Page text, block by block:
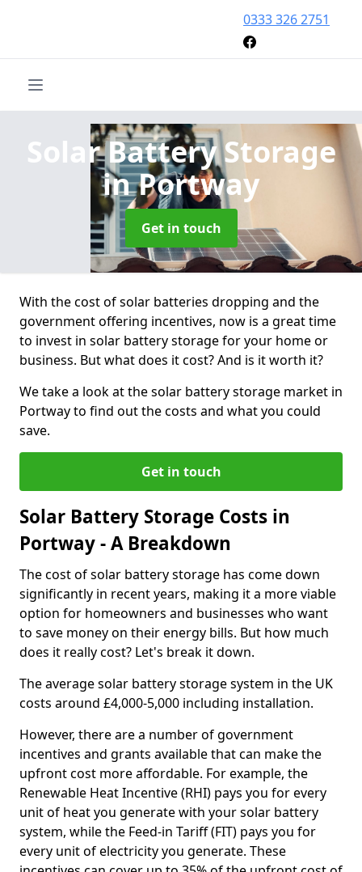
0333 326 2751
Solar Battery Storage
in Portway
Get in touch
With the cost of solar batteries dropping and the
government offering incentives, now is a great time
to invest in solar battery storage for your home or
business. But what does it cost? And is it worth it?
We take a look at the solar battery storage market in
Portway to find out the costs and what you could
save.
Get in touch
Solar Battery Storage Costs in
Portway - A Breakdown
The cost of solar battery storage has come down
significantly in recent years, making it a more viable
option for homeowners and businesses who want
to save money on their energy bills. But how much
does it really cost? Let's break it down.
The average solar battery storage system in the UK
costs around £4,000-5,000 including installation.
However, there are a number of government
incentives and grants available that can make the
upfront cost more affordable. For example, the
Renewable Heat Incentive (RHI) pays you for every
unit of heat you generate with your solar battery
system, while the Feed-in Tariff (FIT) pays you for
every unit of electricity you generate. These